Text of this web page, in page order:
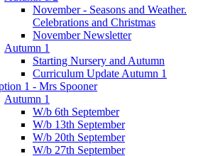
November - Seasons and Weather.
Celebrations and Christmas
November Newsletter
Autumn 1
Starting Nursery and Autumn
Curriculum Update Autumn 1
1 - Mrs Spooner
Autumn 1
W/b 6th September
W/b 13th September
W/b 20th September
W/b 27th September